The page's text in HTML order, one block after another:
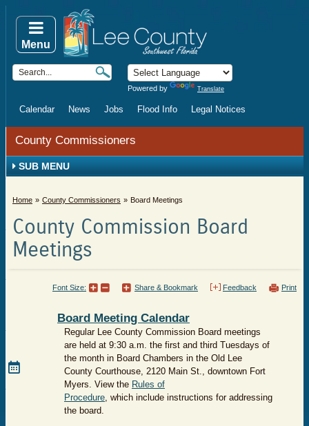
Powered by Translate
Calendar News Jobs Flood Info Legal Notices
Menu
County Commissioners
SUB MENU
Home County Commissioners Board Meetings
County Commission Board
Meetings
Print
Feedback
Share & Bookmark
Font Size:
Board Meeting Calendar
Regular Lee County Commission Board meetings
are held at 9:30 a.m. the first and third Tuesdays of
the month in Board Chambers in the Old Lee
County Courthouse, 2120 Main St., downtown Fort
Myers. View the Rules of
Procedure, which include instructions for addressing
the board.